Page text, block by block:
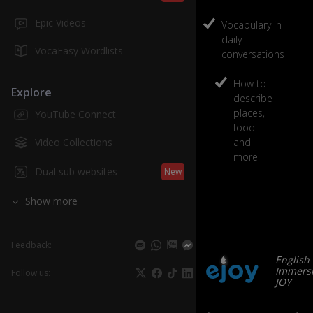
Epic Videos
VocaEasy Wordlists
Explore
YouTube Connect
Video Collections
Dual sub websites New
Show more
Feedback:
Follow us:
Vocabulary in
daily
conversations
How to
describe
places,
food
and
more
English
JOY